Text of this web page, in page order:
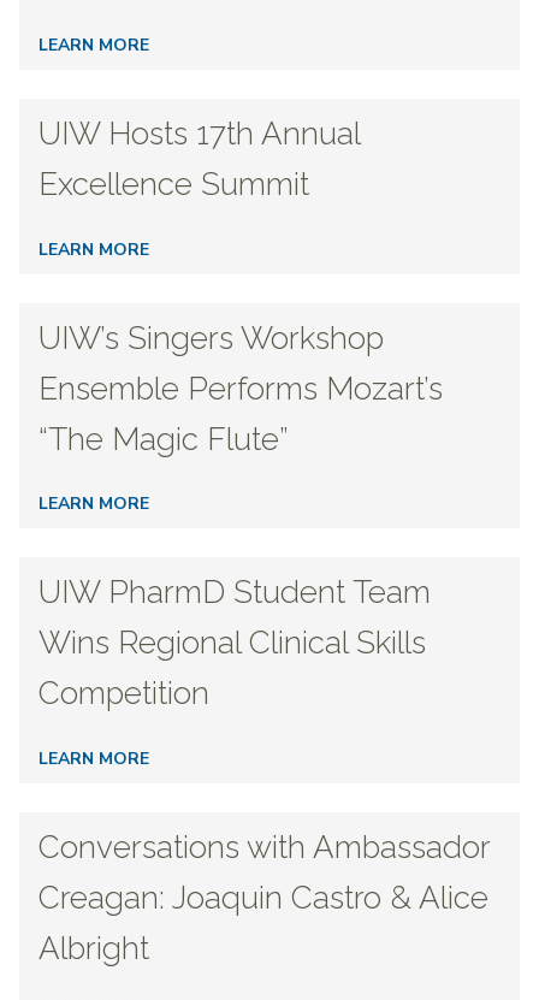
LEARN MORE
UIW Hosts 17th Annual
Excellence Summit
LEARN MORE
UIW’s Singers Workshop
Ensemble Performs Mozart’s
“The Magic Flute”
LEARN MORE
UIW PharmD Student Team
Wins Regional Clinical Skills
Competition
LEARN MORE
Conversations with Ambassador
Creagan: Joaquin Castro & Alice
Albright